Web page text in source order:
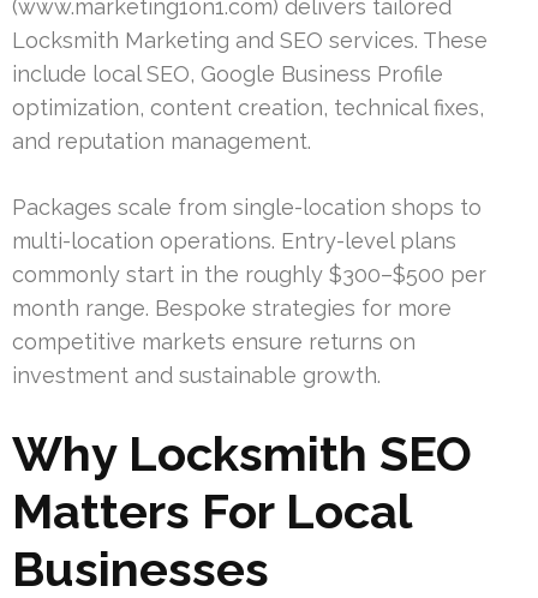
(www.marketing1on1.com) delivers tailored
Locksmith Marketing and SEO services. These
include local SEO, Google Business Profile
optimization, content creation, technical fixes,
and reputation management.
Packages scale from single-location shops to
multi-location operations. Entry-level plans
commonly start in the roughly $300–$500 per
month range. Bespoke strategies for more
competitive markets ensure returns on
investment and sustainable growth.
Why Locksmith SEO
Matters For Local
Businesses